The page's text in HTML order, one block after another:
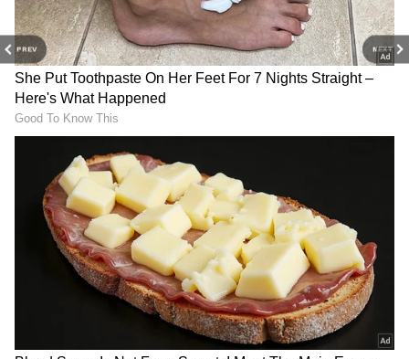
PREV NEXT
View post on Instagram
DOWNLOAD APP
Explore the latest
fashion, wellness, travel,Food and Recipes,
and more. Stay updated with trending
News, fitness tips, and expert insights to
inspire your daily living. Discover personalized
lifestyle trends that keep you stylish and
informed. Download theAsianet News
Official Appfrom theAndroid Play Storeand
iPhone App Storefor everything that adds
value to your everyday life.